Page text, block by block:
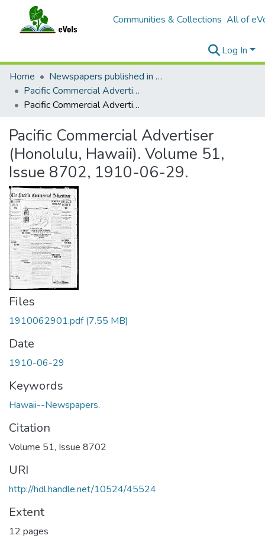
Communities & Collections All of
Log In
Home
Newspapers published in English in Hawaii, 1862-1923
Pacific Commercial Advertiser
Pacific Commercial Advertiser (Honolulu, Hawaii). Volume 51, Issue 8702, 1910-06-29.
Pacific Commercial Advertiser
(Honolulu, Hawaii). Volume 51,
Issue 8702, 1910-06-29.
Files
1910062901.pdf(7.55 MB)
Date
1910-06-29
Keywords
Hawaii--Newspapers.
Citation
Volume 51, Issue 8702
URI
http://hdl.handle.net/10524/45524
Extent
12 pages